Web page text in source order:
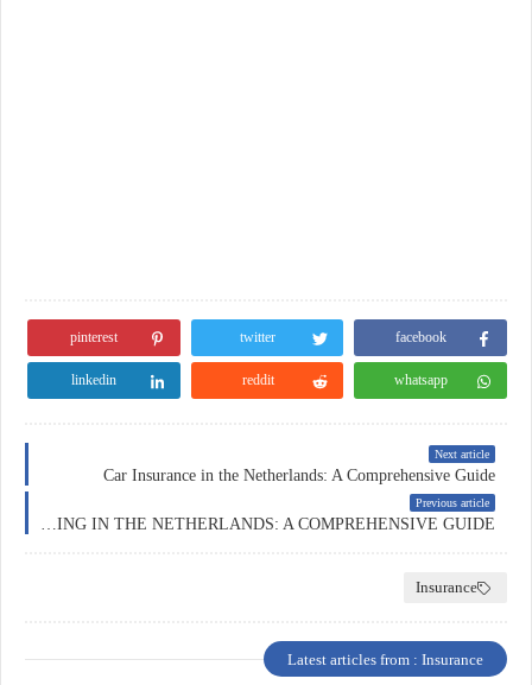
facebook
twitter
pinterest
whatsapp
reddit
linkedin
Next article
Car Insurance in the Netherlands: A Comprehensive Guide
Previous article
Insurance
Latest articles from : Insurance